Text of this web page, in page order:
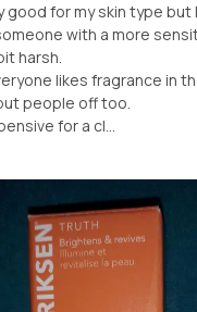
good for my skin type but
with a more
harsh.
likes fragrance in
people off too.
for a cl...